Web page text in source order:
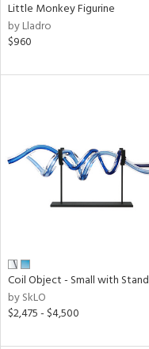
Little Monkey Figurine
by Lladro
$960
Coil Object - Small with Stand
by SkLO
$2,475 - $4,500